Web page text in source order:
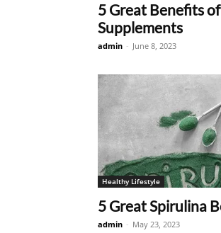
5 Great Benefits
Supplements
admin - June 8, 2023
Healthy Lifestyle
5 Great Spirulina
admin - May 23, 2023